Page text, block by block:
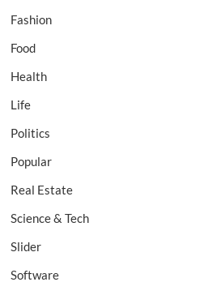
Fashion
Food
Health
Life
Politics
Popular
Real Estate
Science & Tech
Slider
Software